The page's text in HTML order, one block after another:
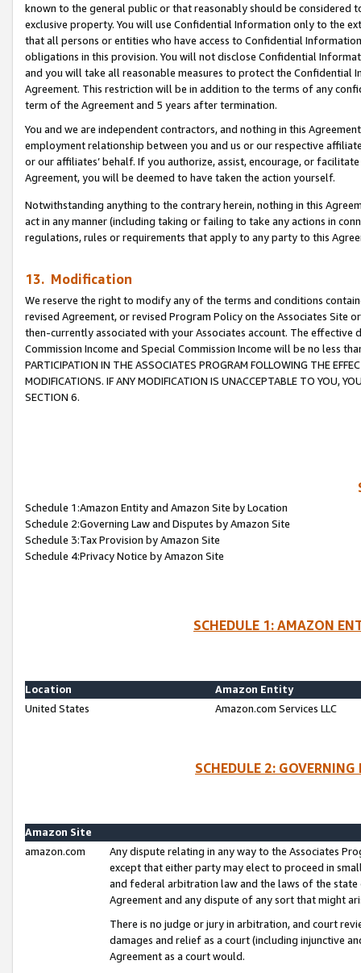
known to the general public or that reasonably should be considered
exclusive property. You will use Confidential Information only to the
that all persons or entities who have access to Confidential
obligations in this provision. You will not disclose Confidential
and you will take all reasonable measures to protect the Confidential
Agreement. This restriction will be in addition to the terms of any
term of the Agreement and 5 years after termination.
You and we are independent contractors, and nothing in this
employment relationship between you and us or our respective
or our affiliates’ behalf. If you authorize, assist, encourage, or
Agreement, you will be deemed to have taken the action yourself.
Notwithstanding anything to the contrary herein, nothing in this
act in any manner (including taking or failing to take any actions in
regulations, rules or requirements that apply to any party to this
13. Modification
We reserve the right to modify any of the terms and conditions
revised Agreement, or revised Program Policy on the Associates
then-currently associated with your Associates account. The
Commission Income and Special Commission Income will be no less
PARTICIPATION IN THE ASSOCIATES PROGRAM FOLLOWING THE
MODIFICATIONS. IF ANY MODIFICATION IS UNACCEPTABLE TO YOU,
SECTION 6.
Schedule 1:Amazon Entity and Amazon Site by Location
Schedule 2:Governing Law and Disputes by Amazon Site
Schedule 3:Tax Provision by Amazon Site
Schedule 4:Privacy Notice by Amazon Site
SCHEDULE 1: AMAZON
Location
Amazon Entity
United States
Amazon.com Services LLC
SCHEDULE 2:
Amazon Site
amazon.com
Any dispute relating in any way to the Associates
except that either party may elect to proceed in
and federal arbitration law and the laws of the
Agreement and any dispute of any sort that might
There is no judge or jury in arbitration, and court
damages and relief as a court (including injunctive
Agreement as a court would.